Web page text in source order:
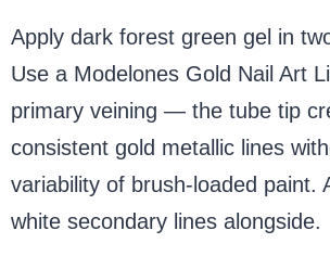
Apply dark forest green gel in
Use a Modelones Gold Nail Art
primary veining — the tube tip
consistent gold metallic lines
variability of brush-loaded paint.
white secondary lines alongside.